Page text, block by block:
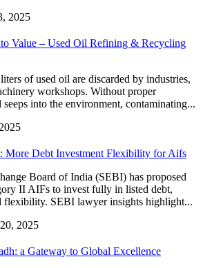
2025
Value – Used Oil Refining & Recycling
of used oil are discarded by industries,
workshops. Without proper
into the environment, contaminating...
More Debt Investment Flexibility for Aifs
Board of India (SEBI) has proposed
II AIFs to invest fully in listed debt,
flexibility. SEBI lawyer insights highlight...
2025
a Gateway to Global Excellence